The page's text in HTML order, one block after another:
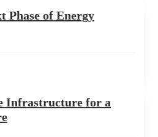
Phase of Energy
Infrastructure for a